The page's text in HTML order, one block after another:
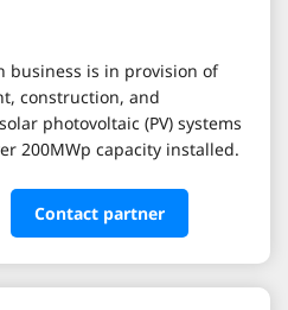
business is in provision of
construction, and
photovoltaic (PV) systems
200MWp capacity installed.
Contact partner